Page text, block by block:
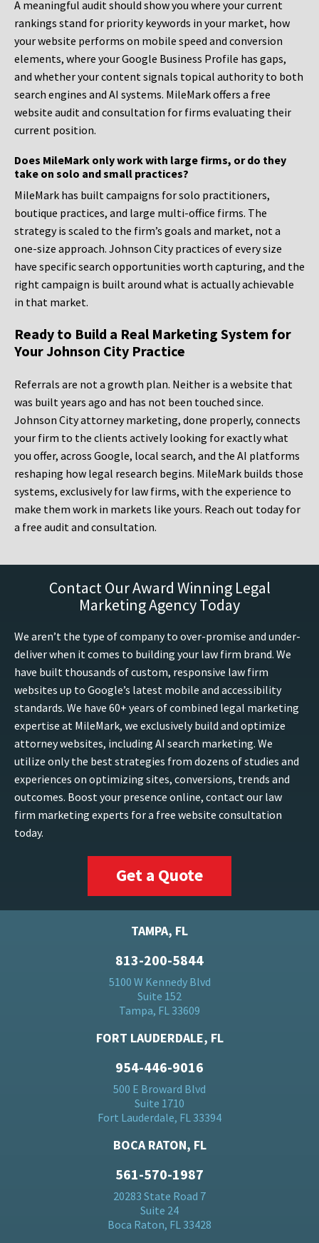
A meaningful audit should show you where your current
rankings stand for priority keywords in your market, how
your website performs on mobile speed and conversion
elements, where your Google Business Profile has gaps,
and whether your content signals topical authority to both
search engines and AI systems. MileMark offers a free
website audit and consultation for firms evaluating their
current position.
Does MileMark only work with large firms, or do they
take on solo and small practices?
MileMark has built campaigns for solo practitioners,
boutique practices, and large multi-office firms. The
strategy is scaled to the firm’s goals and market, not a
one-size approach. Johnson City practices of every size
have specific search opportunities worth capturing, and the
right campaign is built around what is actually achievable
in that market.
Ready to Build a Real Marketing System for
Your Johnson City Practice
Referrals are not a growth plan. Neither is a website that
was built years ago and has not been touched since.
Johnson City attorney marketing, done properly, connects
your firm to the clients actively looking for exactly what
you offer, across Google, local search, and the AI platforms
reshaping how legal research begins. MileMark builds those
systems, exclusively for law firms, with the experience to
make them work in markets like yours. Reach out today for
a free audit and consultation.
Contact Our Award Winning Legal
Marketing Agency Today
We aren’t the type of company to over-promise and under-
deliver when it comes to building your law firm brand. We
have built thousands of custom, responsive law firm
websites up to Google’s latest mobile and accessibility
standards. We have 60+ years of combined legal marketing
expertise at MileMark, we exclusively build and optimize
attorney websites, including AI search marketing. We
utilize only the best strategies from dozens of studies and
experiences on optimizing sites, conversions, trends and
outcomes. Boost your presence online, contact our law
firm marketing experts for a free website consultation
today.
Get a Quote
TAMPA, FL
813-200-5844
5100 W Kennedy Blvd
Suite 152
Tampa, FL 33609
FORT LAUDERDALE, FL
954-446-9016
500 E Broward Blvd
Suite 1710
Fort Lauderdale, FL 33394
BOCA RATON, FL
561-570-1987
20283 State Road 7
Suite 24
Boca Raton, FL 33428